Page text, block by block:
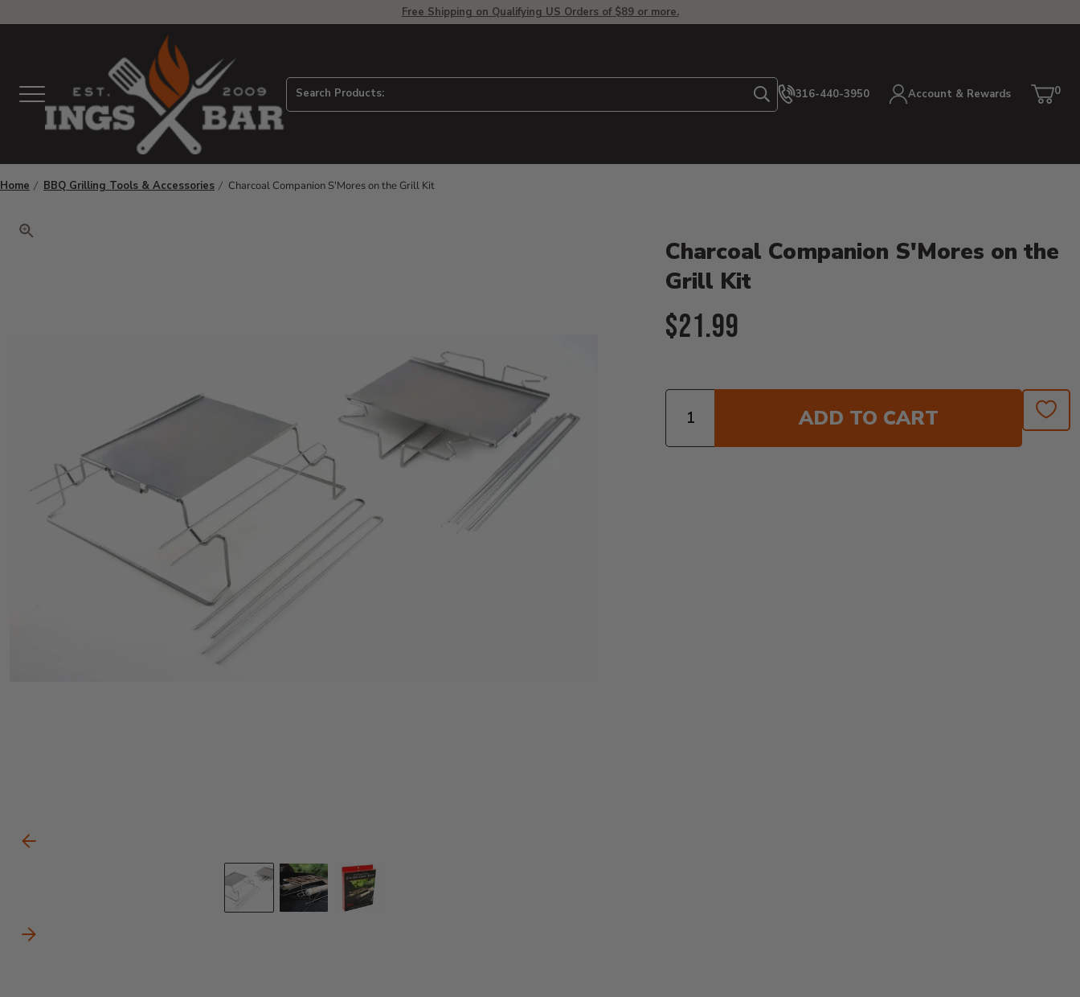
Free Shipping on Qualifying US Orders of $89 or more.
Menu Search Products: Search316-440-3950 Account & Rewards Cart
0
Home BBQ Grilling Tools & Accessories Charcoal Companion S'Mores on the Grill Kit
Carousel Controls
Previous Slide
Go to slide 1
Go to slide 2
Go to slide 3
Next Slide
Charcoal Companion S'Mores on the
Grill Kit
Current Price:
$21.99
Quantity
ADD TO CART